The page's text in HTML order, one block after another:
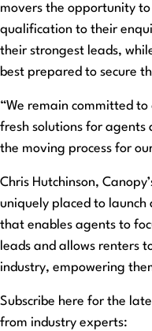
movers the opportunity
qualification to their
their strongest leads,
best prepared to secure
“We remain committed
fresh solutions for agents
the moving process for
Chris Hutchinson,
uniquely placed to
that enables agents to
leads and allows renters
industry, empowering
Subscribe here for the
from industry experts: